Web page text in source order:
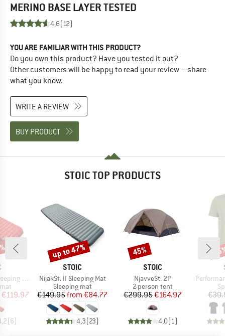
MERINO BASE LAYERTESTED
4,6(12)
YOU ARE FAMILIAR WITH THIS PRODUCT?
Do you own this product? Have you tested it out?
Other customers will be happy to read your review – share
what you know.
WRITE A REVIEW
BUY PRODUCT
STOIC TOP PRODUCTS
Mat
Price
€119.97
(6)
BRAND
STOIC
Item(s)
NijakSt. II Sleeping Mat
Product group
Sleeping mat
Price
€149.95 Reduced Price
from €84.77
4,3(23)
Discount
up to 47%
BRAND
STOIC
Item(s)
NjavveSt. 2P
Product group
2-person tent
Price
€299.95Reduced Price
€164.97
4,0( 1)
Discount
45%
Item(s)